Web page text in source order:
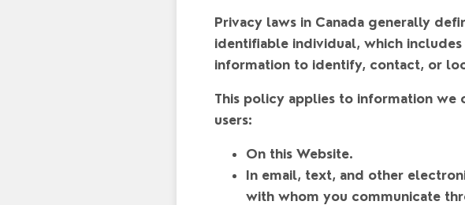
Privacy laws in Canada generally
identifiable individual, which
information to identify, contact, or
This policy applies to information we
users:
On this Website.
In email, text, and other
with whom you communicate